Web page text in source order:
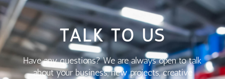
TALK TO US
Have any questions? We are always open to talk
about your business, new projects, creative